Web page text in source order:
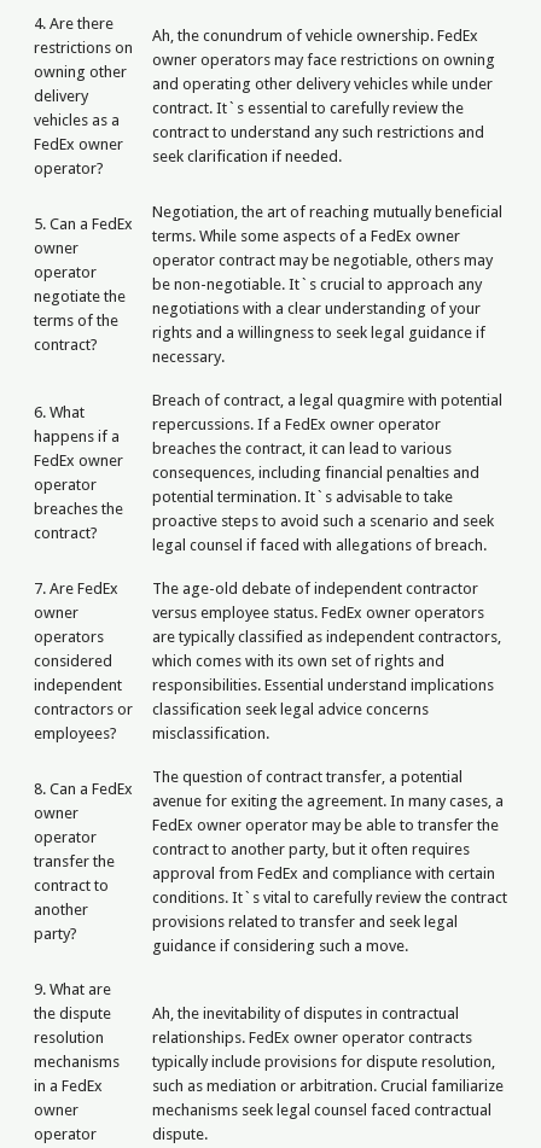
4. Are there
restrictions on
owning other
delivery
vehicles as a
FedEx owner
operator?
Ah, the conundrum of vehicle ownership. FedEx
owner operators may face restrictions on owning
and operating other delivery vehicles while under
contract. It`s essential to carefully review the
contract to understand any such restrictions and
seek clarification if needed.
5. Can a FedEx
owner
operator
negotiate the
terms of the
contract?
Negotiation, the art of reaching mutually beneficial
terms. While some aspects of a FedEx owner
operator contract may be negotiable, others may
be non-negotiable. It`s crucial to approach any
negotiations with a clear understanding of your
rights and a willingness to seek legal guidance if
necessary.
6. What
happens if a
FedEx owner
operator
breaches the
contract?
Breach of contract, a legal quagmire with potential
repercussions. If a FedEx owner operator
breaches the contract, it can lead to various
consequences, including financial penalties and
potential termination. It`s advisable to take
proactive steps to avoid such a scenario and seek
legal counsel if faced with allegations of breach.
7. Are FedEx
owner
operators
considered
independent
contractors or
employees?
The age-old debate of independent contractor
versus employee status. FedEx owner operators
are typically classified as independent contractors,
which comes with its own set of rights and
responsibilities. Essential understand implications
classification seek legal advice concerns
misclassification.
8. Can a FedEx
owner
operator
transfer the
contract to
another
party?
The question of contract transfer, a potential
avenue for exiting the agreement. In many cases, a
FedEx owner operator may be able to transfer the
contract to another party, but it often requires
approval from FedEx and compliance with certain
conditions. It`s vital to carefully review the contract
provisions related to transfer and seek legal
guidance if considering such a move.
9. What are
the dispute
resolution
mechanisms
in a FedEx
owner
operator
Ah, the inevitability of disputes in contractual
relationships. FedEx owner operator contracts
typically include provisions for dispute resolution,
such as mediation or arbitration. Crucial familiarize
mechanisms seek legal counsel faced contractual
dispute.